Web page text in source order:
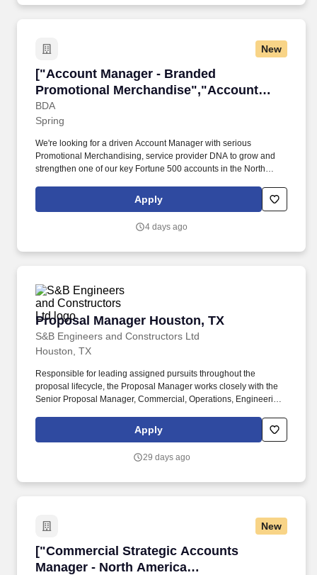
New
["Account Manager - Branded
Promotional Merchandise","Account
Manager - Branded Promotional
Merchandise"]
BDA
["Account Manager - Branded Promotional
Spring
We're looking for a driven Account Manager with serious
Promotional Merchandising, service provider DNA to grow and
strengthen one of our key Fortune 500 accounts in the North
rapport, deliver samples, and host onsite meetings with client
stakeholders - face-to-face relationship building is key.
Apply
4 days ago
Proposal Manager Houston, TX
S&B Engineers and Constructors Ltd
Proposal Manager Houston, TX
Houston, TX
Responsible for leading assigned pursuits throughout the
proposal lifecycle, the Proposal Manager works closely with the
Senior Proposal Manager, Commercial, Operations, Engineering,
implement win strategies, key messages, differentiators, and
customer-focused solutions that align with client objectives and
planning, compliance management, content development,
Apply
29 days ago
New
["Commercial Strategic Accounts
Manager - North America
["Commercial Strategic Accounts Manager -